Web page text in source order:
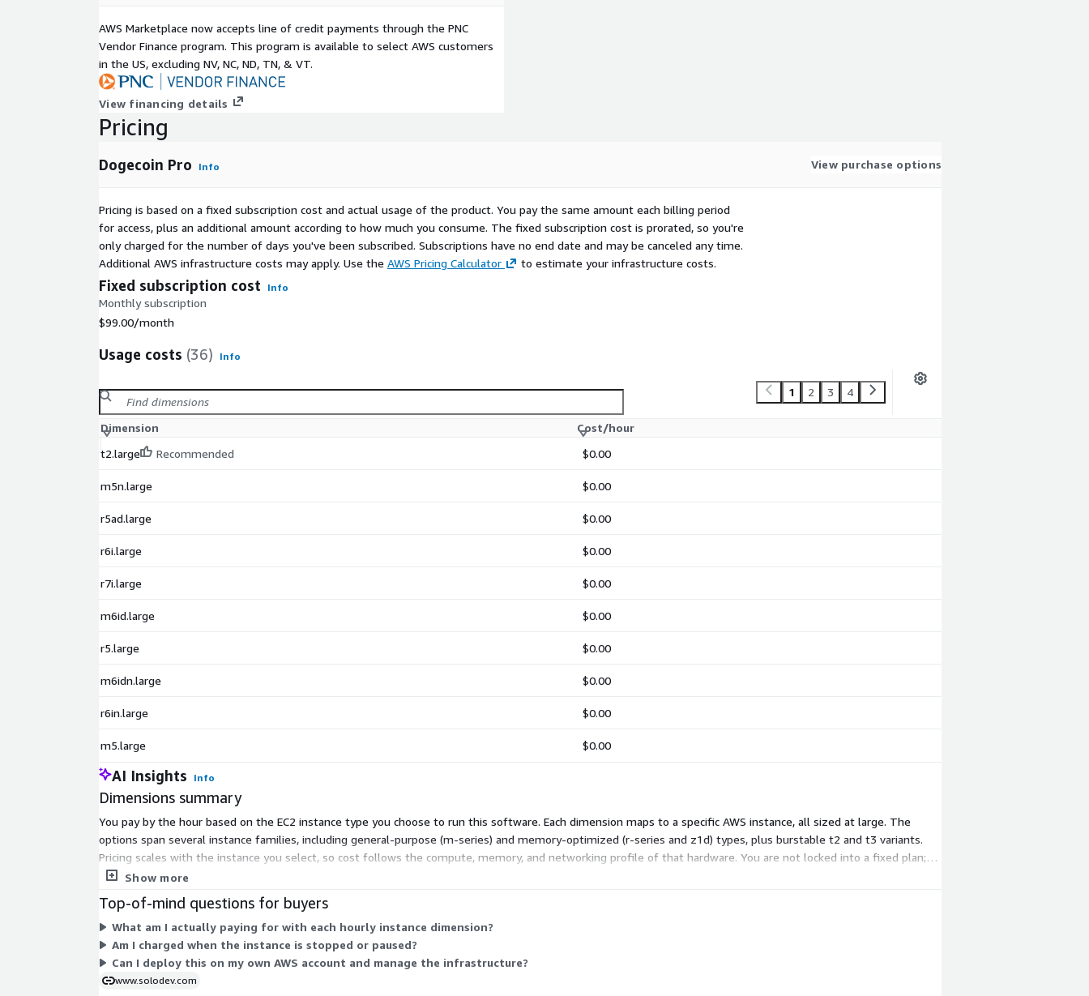
AWS Marketplace now accepts line of credit payments through the PNC
Vendor Finance program. This program is available to select AWS customers
in the US, excluding NV, NC, ND, TN, & VT.
View financing details
Pricing
Dogecoin Pro Info View purchase options
Pricing is based on a fixed subscription cost and actual usage of the product. You pay the same amount each billing period
for access, plus an additional amount according to how much you consume. The fixed subscription cost is prorated, so you're
only charged for the number of days you've been subscribed. Subscriptions have no end date and may be canceled any time.
Additional AWS infrastructure costs may apply. Use the AWS Pricing Calculator to estimate your infrastructure costs.
Fixed subscription cost Info
Monthly subscription
$99.00/month
Usage costs (36) Info
1 2 3 4
Dimension
Cost/hour
t2.large
Recommended $0.00
m5n.large $0.00
r5ad.large $0.00
r6i.large $0.00
r7i.large $0.00
m6id.large $0.00
r5.large $0.00
m6idn.large $0.00
r6in.large $0.00
m5.large $0.00
AI Insights Info
Dimensions summary
You pay by the hour based on the EC2 instance type you choose to run this software. Each dimension maps to a specific AWS instance, all sized at large. The
options span several instance families, including general-purpose (m-series) and memory-optimized (r-series and z1d) types, plus burstable t2 and t3 variants.
Pricing scales with the instance you select, so cost follows the compute, memory, and networking profile of that hardware. You are not locked into a fixed plan;
billing tracks your actual usage hours on the instance type you deploy.
Show more
Top-of-mind questions for buyers
What am I actually paying for with each hourly instance dimension?
Am I charged when the instance is stopped or paused?
Can I deploy this on my own AWS account and manage the infrastructure?
www.solodev.com